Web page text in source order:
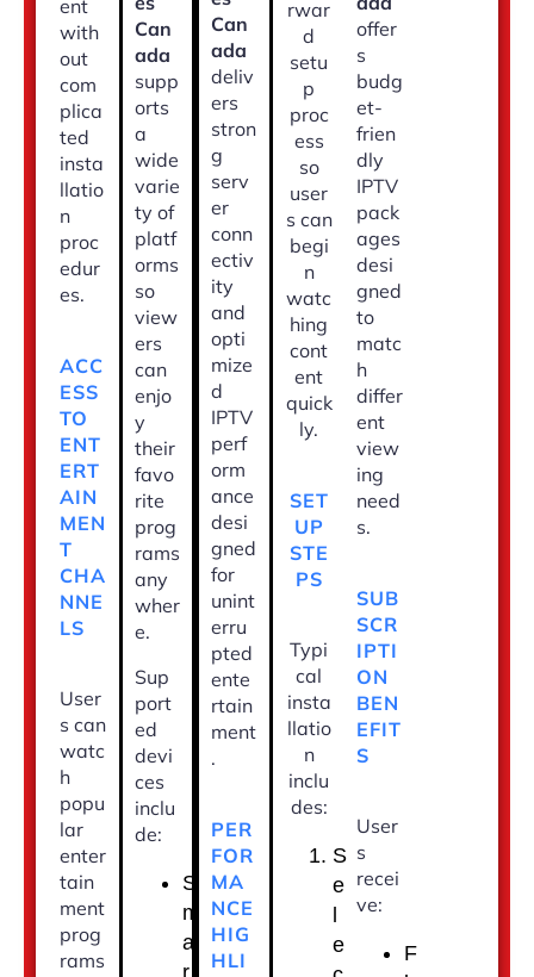
ent
with
out
com
plica
ted
insta
llatio
n
proc
edur
es.
ACC
ESS
TO
ENT
ERT
AIN
MEN
T
CHA
NNE
LS
User
s can
watc
h
popu
lar
enter
tain
ment
prog
rams
Can
ada
supp
orts
a
wide
varie
ty of
platf
orms
so
view
ers
can
enjo
y
their
favo
rite
prog
rams
any
wher
e.
Sup
port
ed
devi
ces
inclu
de:
S
m
a
r
Can
ada
deliv
ers
stron
g
serv
er
conn
ectiv
ity
and
opti
mize
d
IPTV
perf
orm
ance
desi
gned
for
unint
erru
pted
ente
rtain
ment
.
PER
FOR
MA
NCE
HIG
HLI
rwar
d
setu
p
proc
ess
so
user
s can
begi
n
watc
hing
cont
ent
quick
ly.
SET
UP
STE
PS
Typi
cal
insta
llatio
n
inclu
des:
S
e
e
offer
s
budg
et-
frien
dly
IPTV
pack
ages
desi
gned
to
matc
h
differ
ent
view
ing
need
s.
SUB
SCR
IPTI
ON
BEN
EFIT
S
User
s
recei
ve:
F